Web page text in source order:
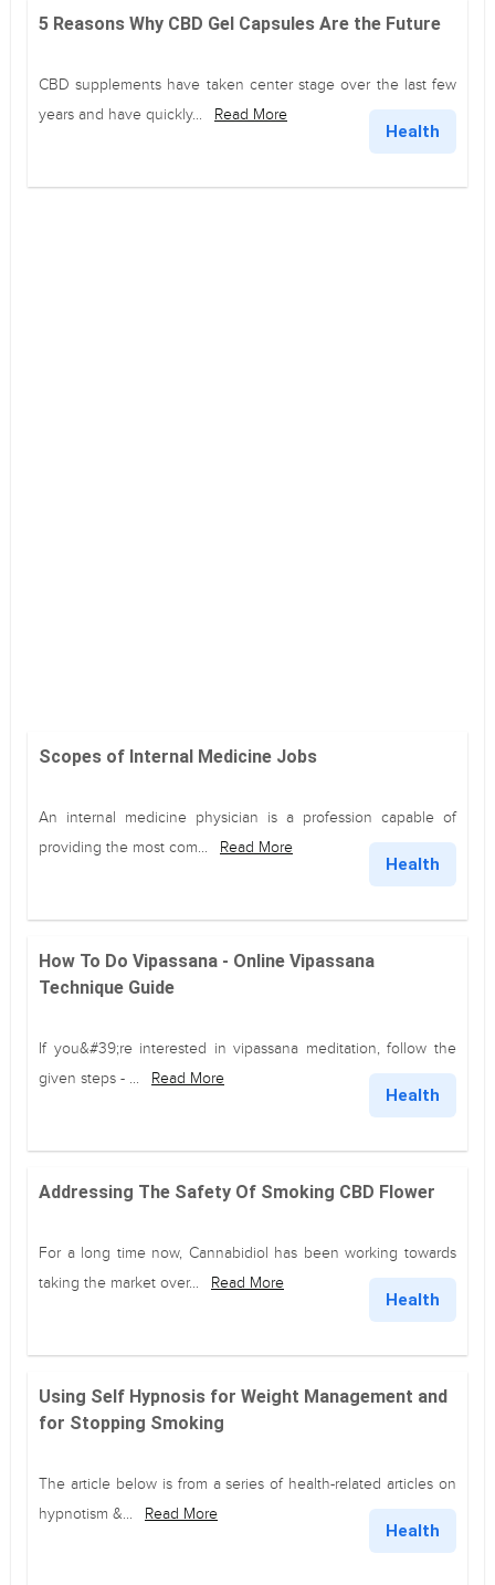
5 Reasons Why CBD Gel Capsules Are the Future
CBD supplements have taken center stage over the last few
years and have quickly...
Read More
Health
Scopes of Internal Medicine Jobs
An internal medicine physician is a profession capable of
providing the most com...
Read More
Health
How To Do Vipassana - Online Vipassana
Technique Guide
If you&#39;re interested in vipassana meditation, follow the
given steps - ...
Read More
Health
Addressing The Safety Of Smoking CBD Flower
For a long time now, Cannabidiol has been working towards
taking the market over...
Read More
Health
Using Self Hypnosis for Weight Management and
for Stopping Smoking
The article below is from a series of health-related articles on
hypnotism &...
Read More
Health